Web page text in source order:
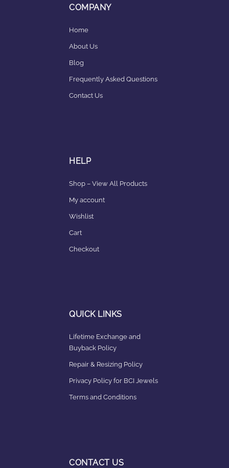
COMPANY
Home
About Us
Blog
Frequently Asked Questions
Contact Us
HELP
Shop – View All Products
My account
Wishlist
Cart
Checkout
QUICK LINKS
Lifetime Exchange and
Buyback Policy
Repair & Resizing Policy​
Privacy Policy for BCI Jewels
Terms and Conditions
CONTACT US